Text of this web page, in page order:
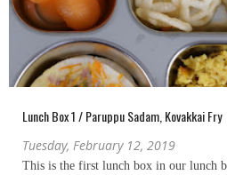
Lunch Box 1 / Paruppu Sadam, Kovakkai Fry
Tuesday, February 12, 2019